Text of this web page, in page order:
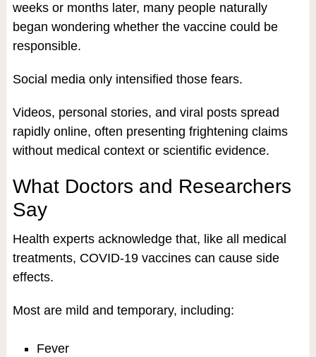
weeks or months later, many people naturally
began wondering whether the vaccine could be
responsible.
Social media only intensified those fears.
Videos, personal stories, and viral posts spread
rapidly online, often presenting frightening claims
without medical context or scientific evidence.
What Doctors and Researchers
Say
Health experts acknowledge that, like all medical
treatments, COVID-19 vaccines can cause side
effects.
Most are mild and temporary, including:
Fever